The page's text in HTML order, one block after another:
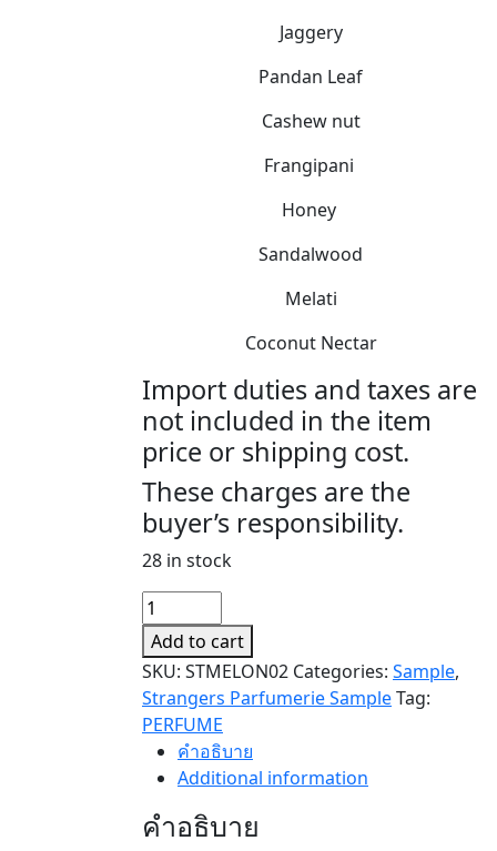
Jaggery
Pandan Leaf
Cashew nut
Frangipani
Honey
Sandalwood
Melati
Coconut Nectar
Import duties and taxes are
not included in the item
price or shipping cost.
These charges are the
buyer’s responsibility.
28 in stock
SWEET
MUSKMELON
(SAMPLE)
quantity
Add to cart
SKU: STMELON02 Categories: Sample,
Strangers Parfumerie SampleTag:
PERFUME
คำอธิบาย
Additional information
คำอธิบาย